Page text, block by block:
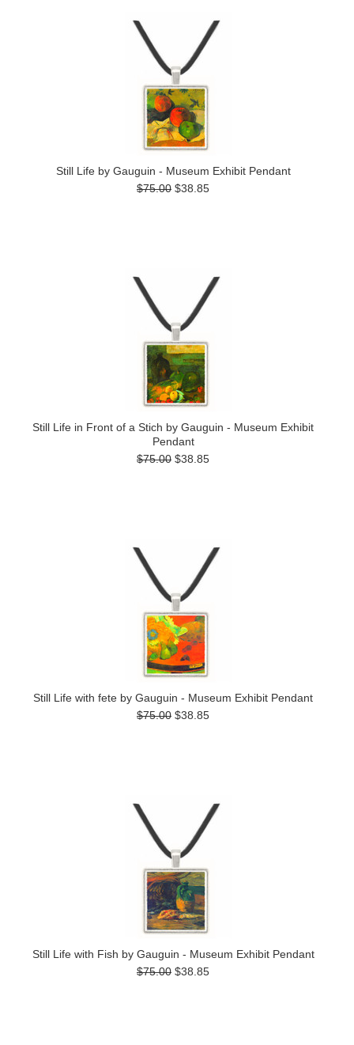
Still Life by Gauguin - Museum Exhibit Pendant
$75.00 $38.85
Still Life in Front of a Stich by Gauguin - Museum Exhibit
Pendant
$75.00 $38.85
Still Life with fete by Gauguin - Museum Exhibit Pendant
$75.00 $38.85
Still Life with Fish by Gauguin - Museum Exhibit Pendant
$75.00 $38.85